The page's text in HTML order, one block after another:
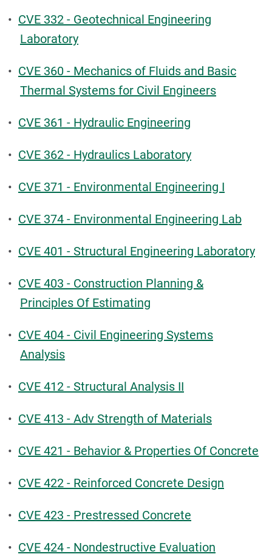
• CVE 332 - Geotechnical Engineering
Laboratory
• CVE 360 - Mechanics of Fluids and Basic
Thermal Systems for Civil Engineers
• CVE 361 - Hydraulic Engineering
• CVE 362 - Hydraulics Laboratory
• CVE 371 - Environmental Engineering I
• CVE 374 - Environmental Engineering Lab
• CVE 401 - Structural Engineering Laboratory
• CVE 403 - Construction Planning &
Principles Of Estimating
• CVE 404 - Civil Engineering Systems
Analysis
• CVE 412 - Structural Analysis II
• CVE 413 - Adv Strength of Materials
• CVE 421 - Behavior & Properties Of Concrete
• CVE 422 - Reinforced Concrete Design
• CVE 423 - Prestressed Concrete
• CVE 424 - Nondestructive Evaluation